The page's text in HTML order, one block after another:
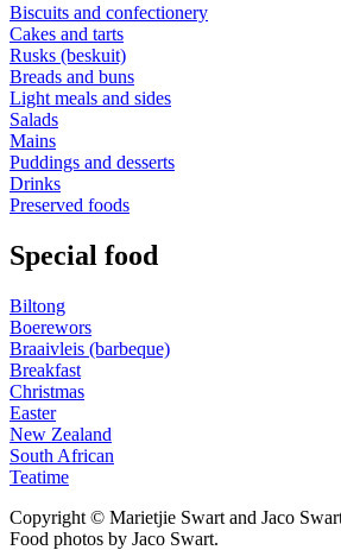
Biscuits and confectionery
Cakes and tarts
Rusks (beskuit)
Breads and buns
Light meals and sides
Salads
Mains
Puddings and desserts
Drinks
Preserved foods
Special food
Biltong
Boerewors
Braaivleis (barbeque)
Breakfast
Christmas
Easter
New Zealand
South African
Teatime
Copyright © Marietjie Swart and Jaco
Food photos by Jaco Swart.